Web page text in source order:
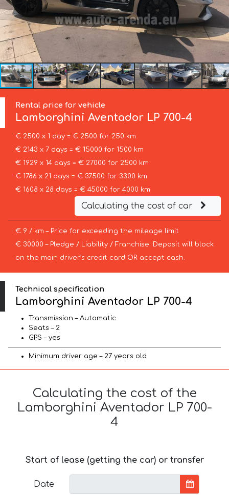
Rental price for vehicle
LamborghiniAventador LP 700-4
€ 2500 x 1 day = € 2500 for 250 km
€ 2143 x 7 days = € 15000 for 1500 km
€ 1929 x 14 days = € 27000 for 2500 km
€ 1786 x 21 days = € 37500 for 3300 km
€ 1608 x 28 days = € 45000 for 4000 km
Calculating the cost of car
€ 9 / km – Price for exceeding the mileage limit
€ 30000 – Pledge / Liability / Franchise. Deposit will block
on the main driver’s credit card OR accept cash.
Technical specification
Lamborghini Aventador LP 700-4
Transmission – Automatic
Seats – 2
GPS – yes
Minimum driver age – 27 years old
Calculating the cost of the
Lamborghini Aventador LP 700-
4
Start of lease (getting the car) or transfer
Date